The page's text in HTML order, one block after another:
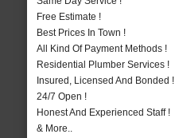
Free Estimate !
Best Prices In Town !
All Kind Of Payment Methods !
Residential Plumber Services !
Insured, Licensed And Bonded !
24/7 Open !
Honest And Experienced Staff !
& More..